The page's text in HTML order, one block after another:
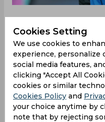
With the winter
teams are starting
squads back in
window signals a
had serious
captain Alejandro
Gian Piero Gasperini
has seen Gasperini
Cookies Setting
We use cookies to
experience, personalize
social media features,
clicking "Accept All
cookies or similar
Cookies Policy and
your choice anytime by
note that by rejecting